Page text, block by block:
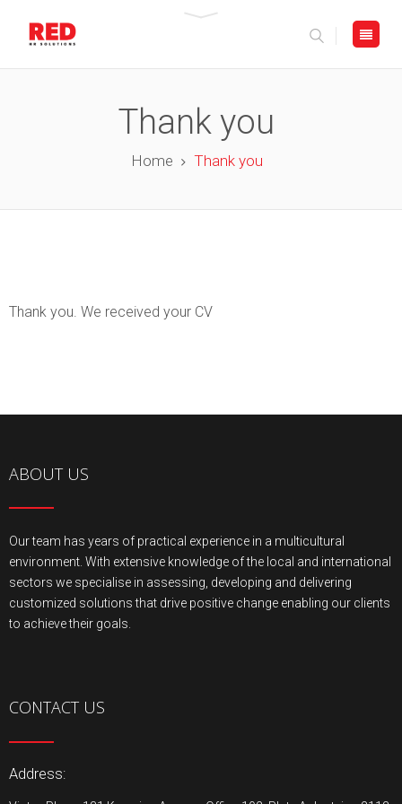
Thank you
Home Thank you
Thank you. We received your CV
ABOUT US
Our team has years of practical experience in a multicultural
environment. With extensive knowledge of the local and international
sectors we specialise in assessing, developing and delivering
customized solutions that drive positive change enabling our clients
to achieve their goals.
CONTACT US
Address: